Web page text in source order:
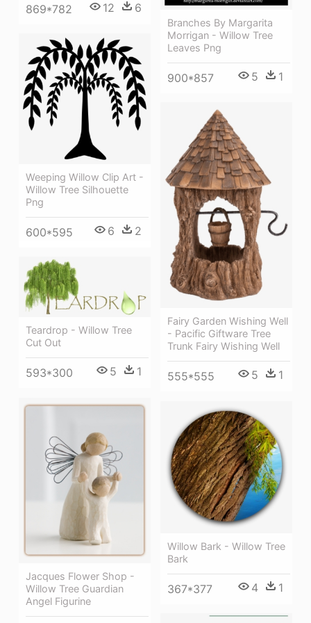
869*782 12 6
Branches By Margarita
Morrigan - Willow Tree
Leaves Png
900*857 5 1
Weeping Willow Clip Art -
Willow Tree Silhouette
Png
600*595 6 2
Fairy Garden Wishing Well
- Pacific Giftware Tree
Trunk Fairy Wishing Well
555*555 5 1
Teardrop - Willow Tree
Cut Out
593*300 5 1
Jacques Flower Shop -
Willow Tree Guardian
Angel Figurine
Willow Bark - Willow Tree
Bark
367*377 4 1